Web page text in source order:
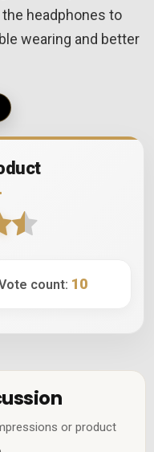
headphones to
wearing and better
count: 10
or product